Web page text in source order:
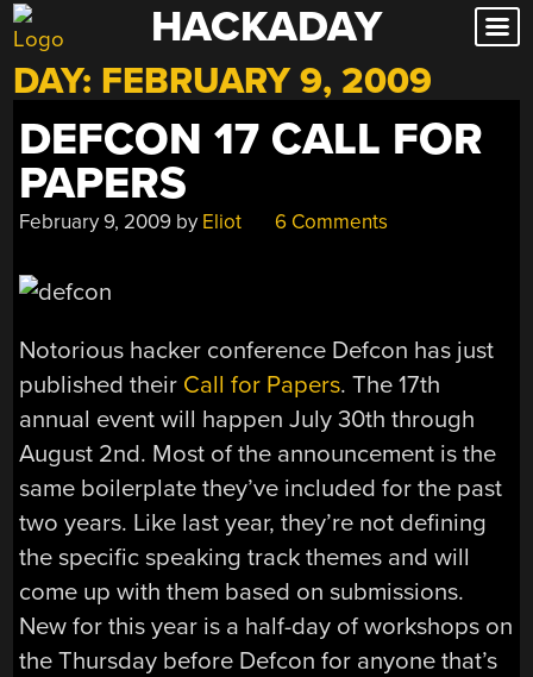
Skip
to
content
HACKADAY
DAY: FEBRUARY 9, 2009
DEFCON 17 CALL FOR
PAPERS
February 9, 2009 by Eliot 6 Comments
Notorious hacker conference Defcon has just
published their Call for Papers. The 17th
annual event will happen July 30th through
August 2nd. Most of the announcement is the
same boilerplate they’ve included for the past
two years. Like last year, they’re not defining
the specific speaking track themes and will
come up with them based on submissions.
New for this year is a half-day of workshops on
the Thursday before Defcon for anyone that’s